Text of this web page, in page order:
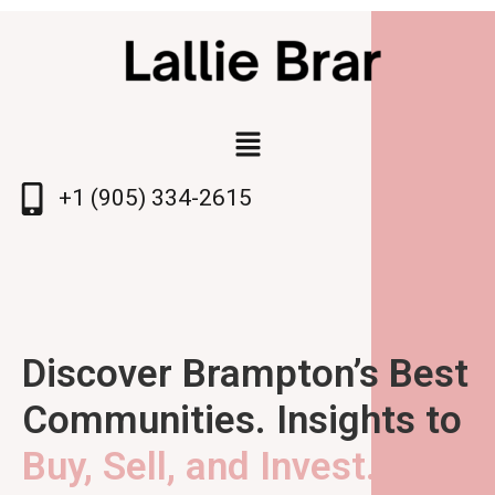
+1 (905) 334-2615
Discover Brampton’s Best
Communities. Insights to
Buy, Sell, and Invest.